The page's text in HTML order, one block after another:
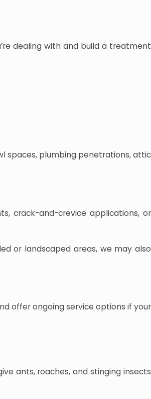
dealing with and build a treatment
spaces, plumbing penetrations, attic
crack-and-crevice applications, or
or landscaped areas, we may also
offer ongoing service options if your
ants, roaches, and stinging insects